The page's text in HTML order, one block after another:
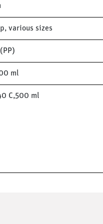
various sizes
ml
C,500 ml